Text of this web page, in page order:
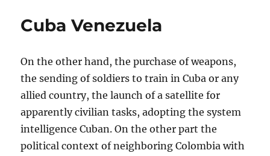
Cuba Venezuela
On the other hand, the purchase of weapons,
the sending of soldiers to train in Cuba or any
allied country, the launch of a satellite for
apparently civilian tasks, adopting the system
intelligence Cuban. On the other part the
political context of neighboring Colombia with